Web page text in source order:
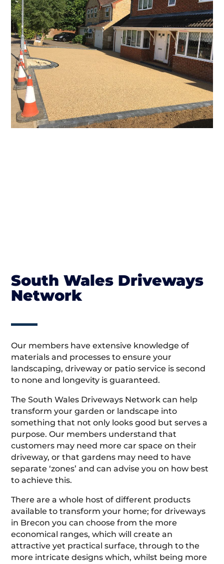
South Wales Driveways
Network
Our members have extensive knowledge of
materials and processes to ensure your
landscaping, driveway or patio service is second
to none and longevity is guaranteed.
The South Wales Driveways Network can help
transform your garden or landscape into
something that not only looks good but serves a
purpose. Our members understand that
customers may need more car space on their
driveway, or that gardens may need to have
separate ‘zones’ and can advise you on how best
to achieve this.
There are a whole host of different products
available to transform your home; for driveways
in Brecon you can choose from the more
economical ranges, which will create an
attractive yet practical surface, through to the
more intricate designs which, whilst being more